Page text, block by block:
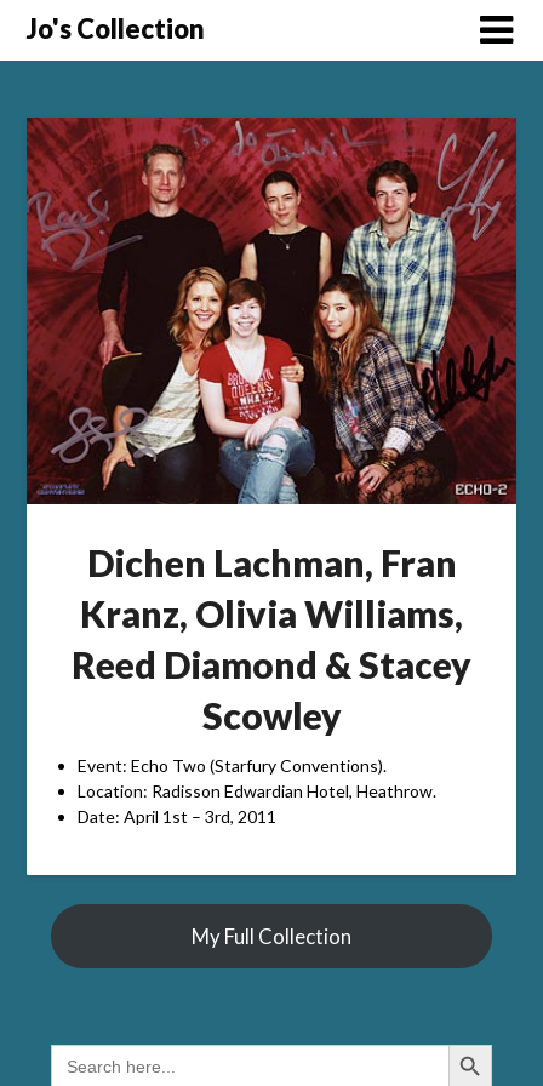
SkipJo's Collection
Dichen Lachman, Fran
Kranz, Olivia Williams,
Reed Diamond & Stacey
Scowley
Event: Echo Two (Starfury Conventions).
Location: Radisson Edwardian Hotel, Heathrow.
Date: April 1st – 3rd, 2011
My Full Collection
SEARCH
FOR:
Search Button